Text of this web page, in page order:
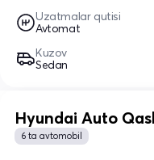
Uzatmalar qutisi
Avtomat
Kuzov
Sedan
Hyundai Auto
6 ta avtomobil